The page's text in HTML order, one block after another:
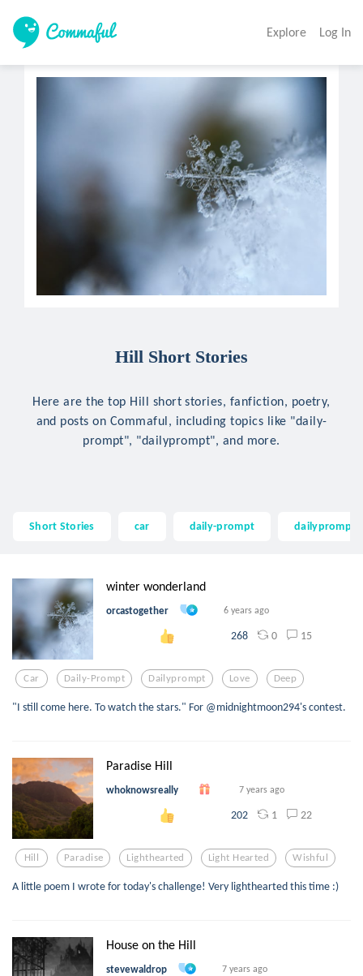
Explore Log In
Hill Short Stories
Here are the top Hill short stories, fanfiction, poetry,
and posts on Commaful, including topics like "daily-
prompt", "dailyprompt", and more.
Short Stories car daily-prompt dailyprompt
winter wonderland
orcastogether 6 years ago
268 0 15
Car Daily-Prompt Dailyprompt Love Deep
"I still come here. To watch the stars." For @midnightmoon294's contest.
Paradise Hill
whoknowsreally 7 years ago
202 1 22
Hill Paradise Lighthearted Light Hearted Wishful
A little poem I wrote for today's challenge! Very lighthearted this time :)
House on the Hill
stevewaldrop 7 years ago